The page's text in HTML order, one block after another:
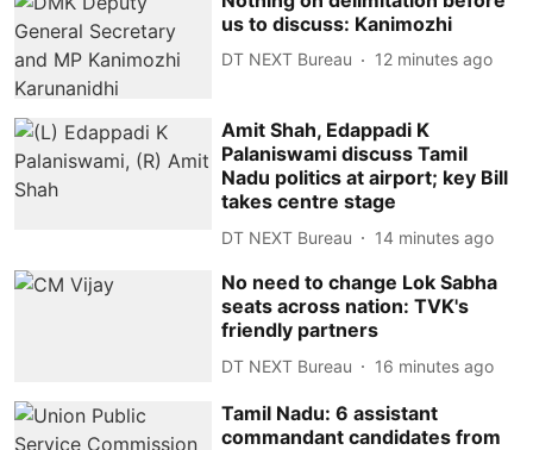
us to discuss: Kanimozhi
DT NEXT Bureau 12 minutes ago
Amit Shah, Edappadi K
Palaniswami discuss Tamil
Nadu politics at airport; key Bill
takes centre stage
DT NEXT Bureau 14 minutes ago
No need to change Lok Sabha
seats across nation: TVK's
friendly partners
DT NEXT Bureau 16 minutes ago
Tamil Nadu: 6 assistant
commandant candidates from